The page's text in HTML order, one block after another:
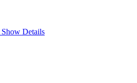
Show Details